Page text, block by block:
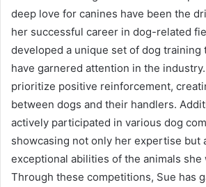
deep love for canines have been the
her successful career in dog-related
developed a unique set of dog training
have garnered attention in the
prioritize positive reinforcement,
between dogs and their handlers.
actively participated in various dog
showcasing not only her expertise but
exceptional abilities of the animals she
Through these competitions, Sue has